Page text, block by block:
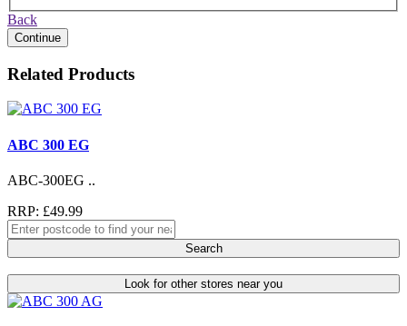
Back
Continue
Related Products
ABC 300 EG
ABC-300EG ..
RRP: £49.99
Search
Look for other stores near you